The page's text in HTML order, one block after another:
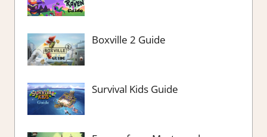
Boxville 2 Guide
Survival Kids Guide